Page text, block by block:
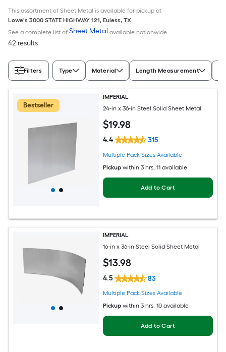
This assortment of Sheet Metal is available for pickup at
Lowe's 3000 STATE HIGHWAY 121, Euless, TX
See a complete list of Sheet Metal available nationwide
42 results
Filters Type Material Length Measurement
Bestseller
IMPERIAL
24-in x 36-in Steel Solid Sheet Metal
$19.98
4.4 315
Multiple Pack Sizes Available
Pickup within 3 hrs, 11 available
Add to Cart
IMPERIAL
16-in x 36-in Steel Solid Sheet Metal
$13.98
4.5 83
Multiple Pack Sizes Available
Pickup within 3 hrs, 10 available
Add to Cart